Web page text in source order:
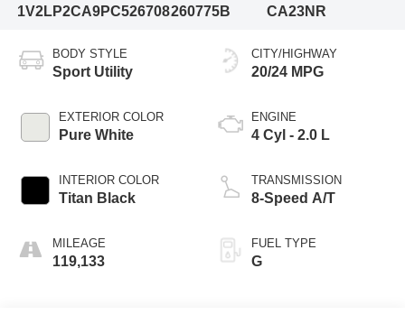
1V2LP2CA9PC526708260775B
CA23NR
BODY STYLE
Sport Utility
EXTERIOR COLOR
Pure White
INTERIOR COLOR
Titan Black
MILEAGE
119,133
CITY/HIGHWAY
20/24 MPG
ENGINE
4 Cyl - 2.0 L
TRANSMISSION
8-Speed A/T
FUEL TYPE
G